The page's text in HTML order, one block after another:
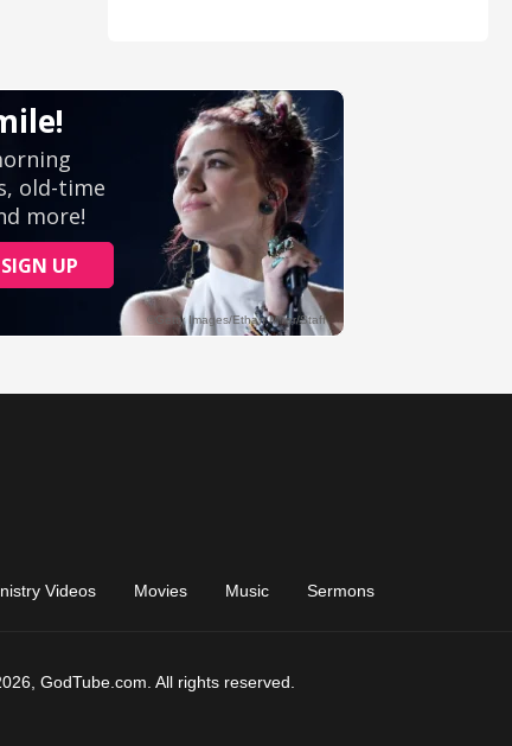
Videos Movies Music Sermons
GodTube.com. All rights reserved.